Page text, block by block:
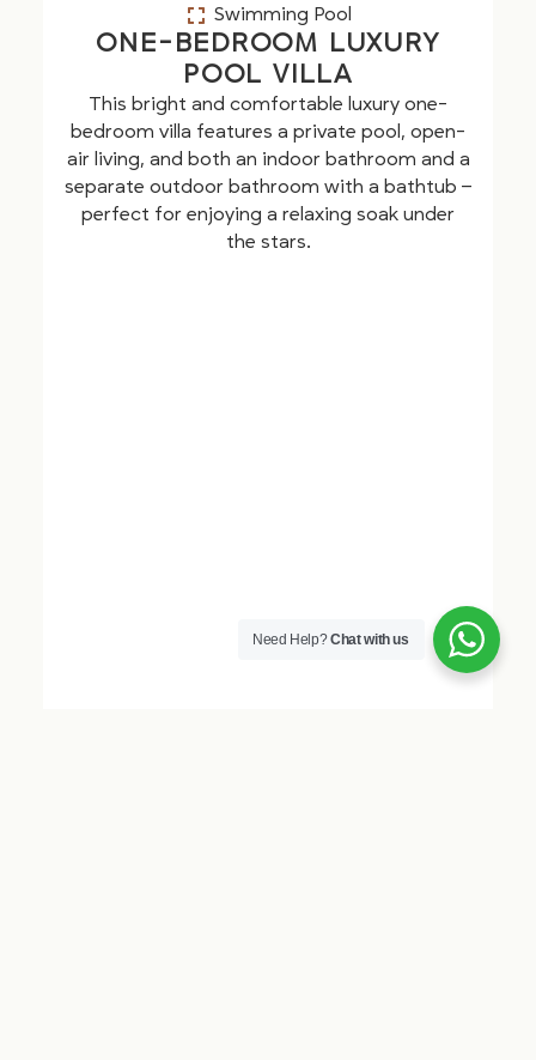
Swimming Pool
ONE-BEDROOM LUXURY
POOL VILLA
This bright and comfortable luxury one-
bedroom villa features a private pool, open-
air living, and both an indoor bathroom and a
separate outdoor bathroom with a bathtub –
perfect for enjoying a relaxing soak under
the stars.
Need Help?Chat with us